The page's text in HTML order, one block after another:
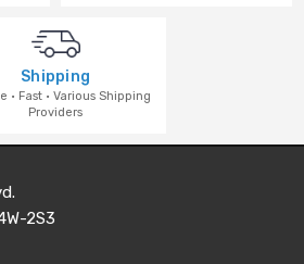
Shipping
· Fast · Various Shipping
Providers
2S3